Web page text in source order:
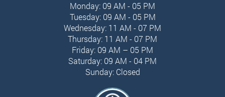
Monday: 09 AM - 05 PM
Tuesday: 09 AM - 05 PM
Wednesday: 11 AM - 07 PM
Thursday: 11 AM - 07 PM
Friday: 09 AM – 05 PM
Saturday: 09 AM - 04 PM
Sunday: Closed